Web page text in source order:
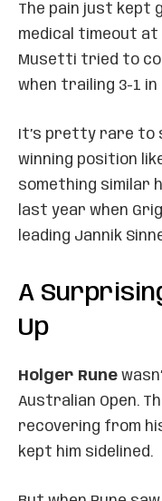
The pain just kept
medical timeout
Musetti tried to
when trailing 3-1
It’s pretty rare to
winning position
something similar
last year when
leading Jannik
A
Up
Holger Rune
Australian Open.
recovering from
kept him sidelined.